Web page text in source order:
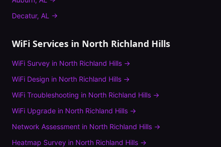
Decatur, AL →
WiFi Services in North Richland Hills
WiFi Survey in North Richland Hills →
WiFi Design in North Richland Hills →
WiFi Troubleshooting in North Richland Hills →
WiFi Upgrade in North Richland Hills →
Network Assessment in North Richland Hills →
Heatmap Survey in North Richland Hills →